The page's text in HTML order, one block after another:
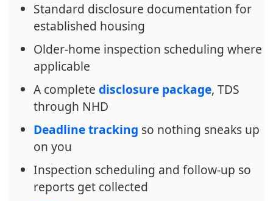
Standard disclosure documentation for
established housing
Older-home inspection scheduling where
applicable
A complete disclosure package, TDS
through NHD
Deadline tracking so nothing sneaks up
on you
Inspection scheduling and follow-up so
reports get collected